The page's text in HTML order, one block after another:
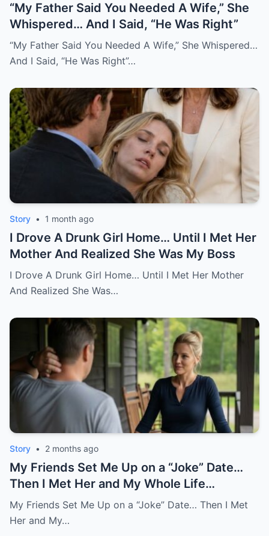
“My Father Said You Needed A Wife,” She
Whispered… And I Said, “He Was Right”
“My Father Said You Needed A Wife,” She Whispered…
And I Said, “He Was Right”…
Story • 1 month ago
I Drove A Drunk Girl Home… Until I Met Her
Mother And Realized She Was My Boss
I Drove A Drunk Girl Home… Until I Met Her Mother
And Realized She Was…
Story • 2 months ago
My Friends Set Me Up on a “Joke” Date…
Then I Met Her and My Whole Life
Changed
My Friends Set Me Up on a “Joke” Date… Then I Met
Her and My…